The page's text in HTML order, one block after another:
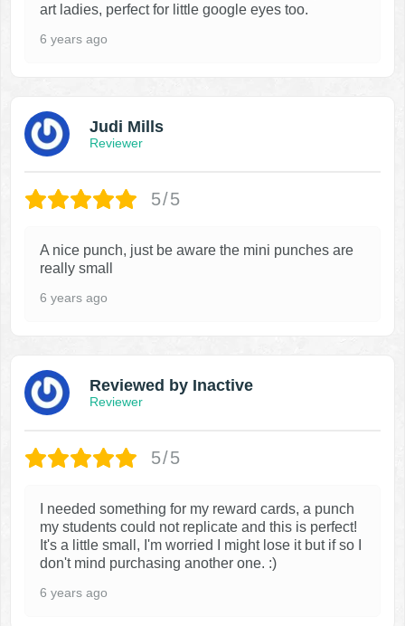
art ladies, perfect for little google eyes too.
6 years ago
Judi Mills
Reviewer
5/5
A nice punch, just be aware the mini punches are
really small
6 years ago
Reviewed by Inactive
Reviewer
5/5
I needed something for my reward cards, a punch
my students could not replicate and this is perfect!
It's a little small, I'm worried I might lose it but if so I
don't mind purchasing another one. :)
6 years ago